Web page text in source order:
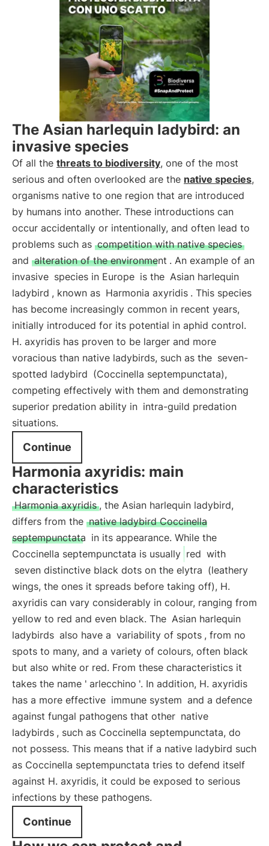
The Asian harlequin ladybird: an
invasive species
Of all the threats to biodiversity, one of the most
serious and often overlooked are the native species,
organisms native to one region that are introduced
by humans into another. These introductions can
occur accidentally or intentionally, and often lead to
problems such as competition with native species
and alteration of the environment . An example of an
invasive species in Europe is the Asian harlequin
ladybird , known as Harmonia axyridis . This species
has become increasingly common in recent years,
initially introduced for its potential in aphid control.
H. axyridis has proven to be larger and more
voracious than native ladybirds, such as the seven-
spotted ladybird (Coccinella septempunctata),
competing effectively with them and demonstrating
superior predation ability in intra-guild predation
situations.
Continue
Harmonia axyridis: main
characteristics
Harmonia axyridis , the Asian harlequin ladybird,
differs from the native ladybird Coccinella
septempunctata in its appearance. While the
Coccinella septempunctata is usually red with
seven distinctive black dots on the elytra (leathery
wings, the ones it spreads before taking off), H.
axyridis can vary considerably in colour, ranging from
yellow to red and even black. The Asian harlequin
ladybirds also have a variability of spots , from no
spots to many, and a variety of colours, often black
but also white or red. From these characteristics it
takes the name ' arlecchino '. In addition, H. axyridis
has a more effective immune system and a defence
against fungal pathogens that other native
ladybirds , such as Coccinella septempunctata, do
not possess. This means that if a native ladybird such
as Coccinella septempunctata tries to defend itself
against H. axyridis, it could be exposed to serious
infections by these pathogens.
Continue